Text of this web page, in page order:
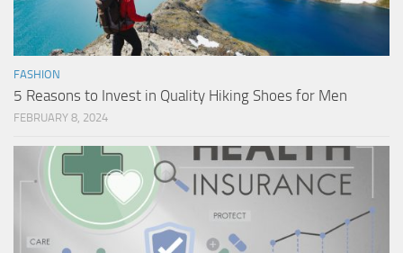
FASHION
5 Reasons to Invest in Quality Hiking Shoes for Men
FEBRUARY 8, 2024